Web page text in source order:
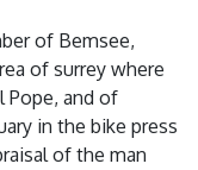
of Bemsee,
of surrey where
Pope, and of
in the bike press
of the man